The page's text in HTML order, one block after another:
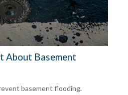
About Basement
basement flooding.